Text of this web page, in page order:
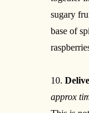
sugary
base of
10.
approx